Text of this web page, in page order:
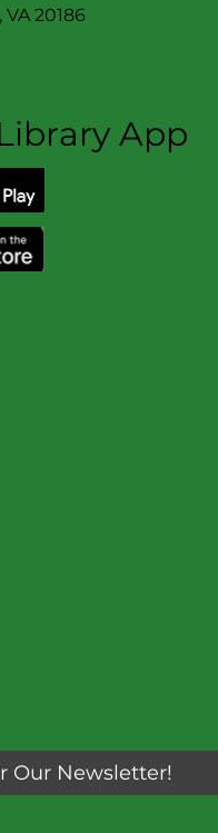
20186
App
Our Newsletter!